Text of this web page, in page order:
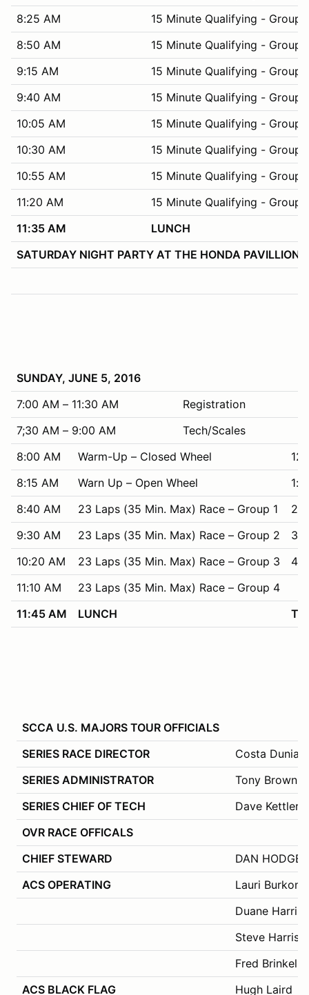
8:25 AM
15 Minute Qualifying - Group
8:50 AM
15 Minute Qualifying - Group
9:15 AM
15 Minute Qualifying - Group
9:40 AM
15 Minute Qualifying - Group
10:05 AM
15 Minute Qualifying - Group
10:30 AM
15 Minute Qualifying - Group
10:55 AM
15 Minute Qualifying - Group
11:20 AM
15 Minute Qualifying - Group
11:35 AM
LUNCH
SATURDAY NIGHT PARTY AT THE HONDA
SUNDAY, JUNE 5, 2016
7:00 AM – 11:30 AM
Registration
7;30 AM – 9:00 AM
Tech/Scales
8:00 AM
Warm-Up – Closed Wheel
8:15 AM
Warn Up – Open Wheel
8:40 AM
23 Laps (35 Min. Max) Race – Group 1
9:30 AM
23 Laps (35 Min. Max) Race – Group 2
10:20 AM
23 Laps (35 Min. Max) Race – Group 3
11:10 AM
23 Laps (35 Min. Max) Race – Group 4
11:45 AM
LUNCH
SCCA U.S. MAJORS TOUR OFFICIALS
SERIES RACE DIRECTOR
Costa Dunias
SERIES ADMINISTRATOR
Tony Brown
SERIES CHIEF OF TECH
Dave Kettler
OVR RACE OFFICALS
CHIEF STEWARD
DAN HODGE
ACS OPERATING
Lauri Burkons
Duane
Steve Harris
Fred Brinkel
ACS BLACK FLAG
Hugh Laird